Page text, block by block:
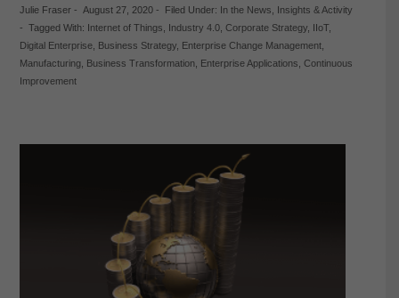
Julie Fraser- August 27, 2020- Filed Under: In the News
Insights & Activity
- Tagged With: Internet of Things Industry 4.0, Corporate Strategy, IIoT,
Digital Enterprise, Business Strategy, Enterprise Change Management,
Manufacturing, Business Transformation, Enterprise Applications Continuous
Improvement